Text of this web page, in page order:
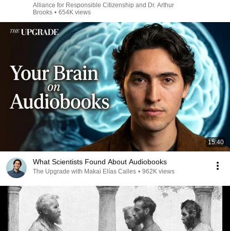
Alliance for Responsible Citizenship and Dr. Arthur
Brooks • 654K views
15:40
What Scientists Found About Audiobooks
The Upgrade with Makai Elías Calles • 962K views